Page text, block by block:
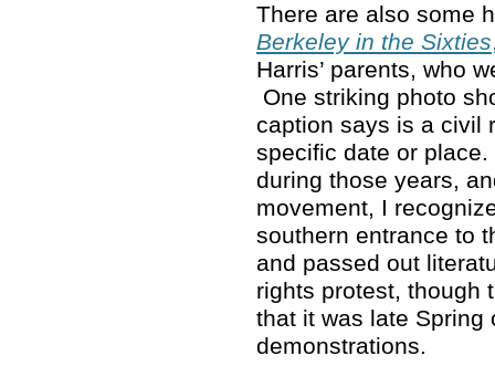
There are also some
Berkeley in the Sixties
Harris’ parents, who
One striking photo
caption says is a civil
specific date or
during those years,
movement, I
southern entrance to
and passed out
rights protest, though
that it was late Spring
demonstrations.